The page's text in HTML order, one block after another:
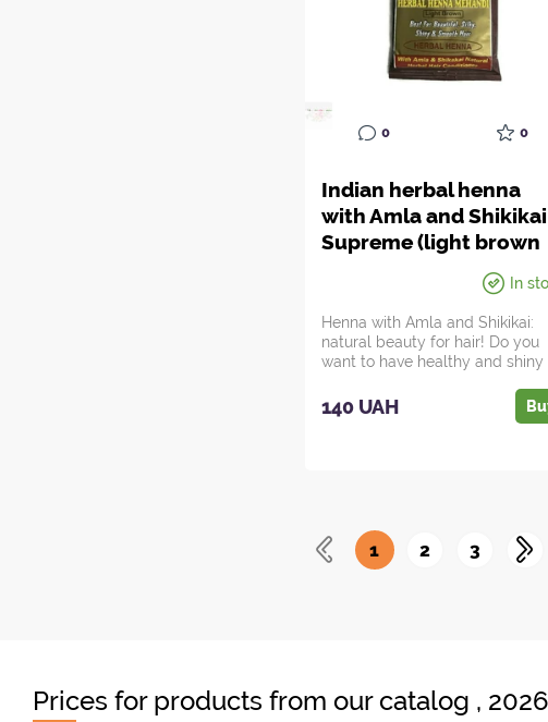
0 0
Indian herbal henna
with Amla and Shikikai
Supreme (light brown
In
Henna with Amla and Shikikai:
natural beauty for hair! Do you
want to have healthy and shiny
140 UAH
1 2 3
Prices for products from our catalog ,